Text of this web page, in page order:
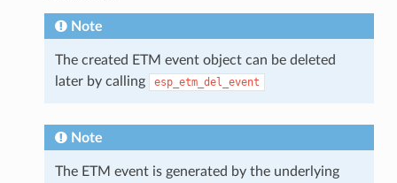
Note
The created ETM event object can be deleted
later by calling
esp_etm_del_event
Note
The ETM event is generated by the underlying